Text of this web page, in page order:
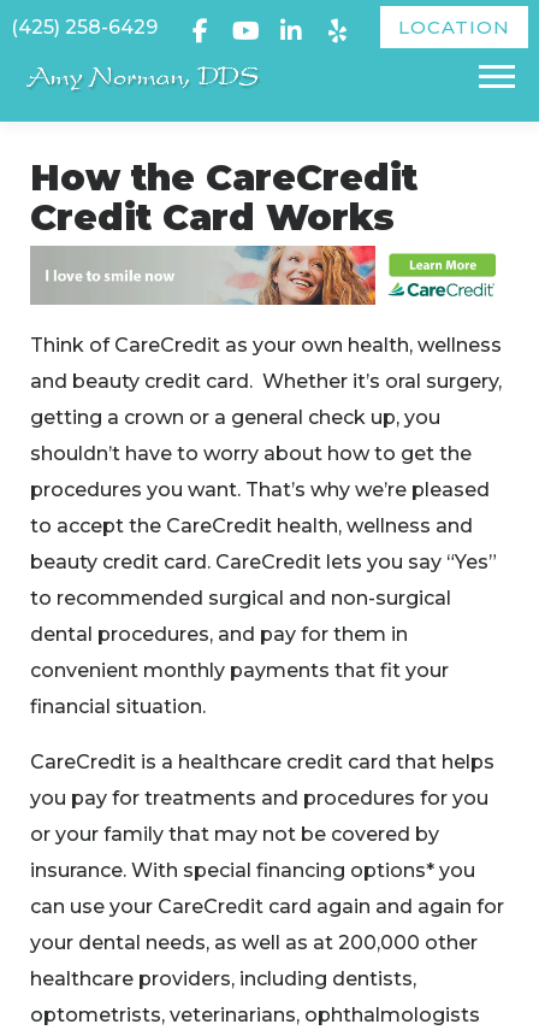
Skip
content
Menu
(425) 258-6429 LOCATION
How the CareCredit
Credit Card Works
Think of CareCredit as your own health, wellness
and beauty credit card. Whether it’s oral surgery,
getting a crown or a general check up, you
shouldn’t have to worry about how to get the
procedures you want. That’s why we’re pleased
to accept the CareCredit health, wellness and
beauty credit card. CareCredit lets you say “Yes”
to recommended surgical and non-surgical
dental procedures, and pay for them in
convenient monthly payments that fit your
financial situation.
CareCredit is a healthcare credit card that helps
you pay for treatments and procedures for you
or your family that may not be covered by
insurance. With special financing options* you
can use your CareCredit card again and again for
your dental needs, as well as at 200,000 other
healthcare providers, including dentists,
optometrists, veterinarians, ophthalmologists